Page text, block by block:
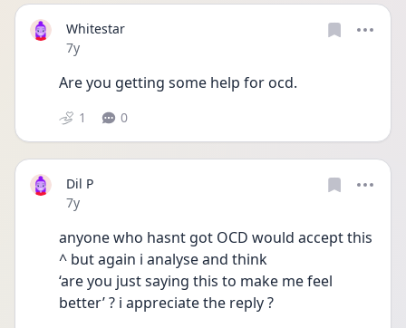
Whitestar
Date posted
7y
Are you getting some help for ocd.
1 0
Dil P
Date posted
7y
anyone who hasnt got OCD would accept this
^ but again i analyse and think
‘are you just saying this to make me feel
better’ ? i appreciate the reply ?